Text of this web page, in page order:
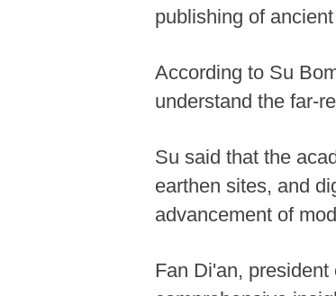
publishing of
According to Su
understand the far-
Su said that the
earthen sites, and
advancement of
Fan Di'an,